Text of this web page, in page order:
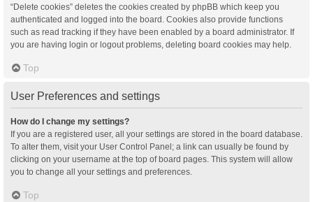
“Delete cookies” deletes the cookies created by phpBB which keep you
authenticated and logged into the board. Cookies also provide functions
such as read tracking if they have been enabled by a board administrator. If
you are having login or logout problems, deleting board cookies may help.
Top
User Preferences and settings
How do I change my settings?
If you are a registered user, all your settings are stored in the board database.
To alter them, visit your User Control Panel; a link can usually be found by
clicking on your username at the top of board pages. This system will allow
you to change all your settings and preferences.
Top